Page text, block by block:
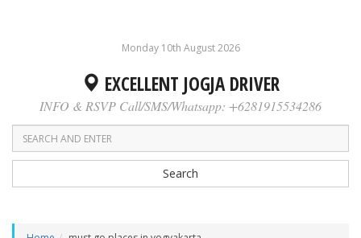
Monday 10th August 2026
EXCELLENT JOGJA DRIVER
INFO & RSVP Call/SMS/Whatsapp: +6281915534286
Search